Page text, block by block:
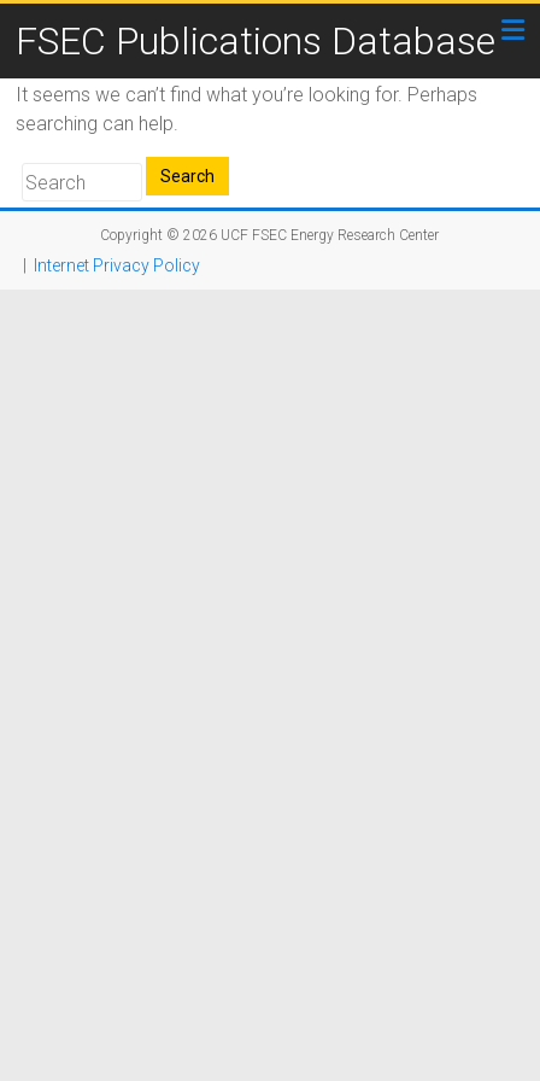
FSEC Publications Database
It seems we can’t find what you’re looking for. Perhaps
searching can help.
Copyright © 2026 UCF FSEC Energy Research Center
Internet Privacy Policy